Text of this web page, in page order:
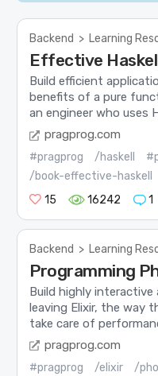
Backend > Learning
Effective
Build efficient
benefits of a pure
an engineer who uses
pragprog.com
#pragprog /haskell
/book-effective-haskell
15
16242 1
Backend > Learning
Programming
Build highly
leaving Elixir, the way
take care of
pragprog.com
#pragprog /elixir /